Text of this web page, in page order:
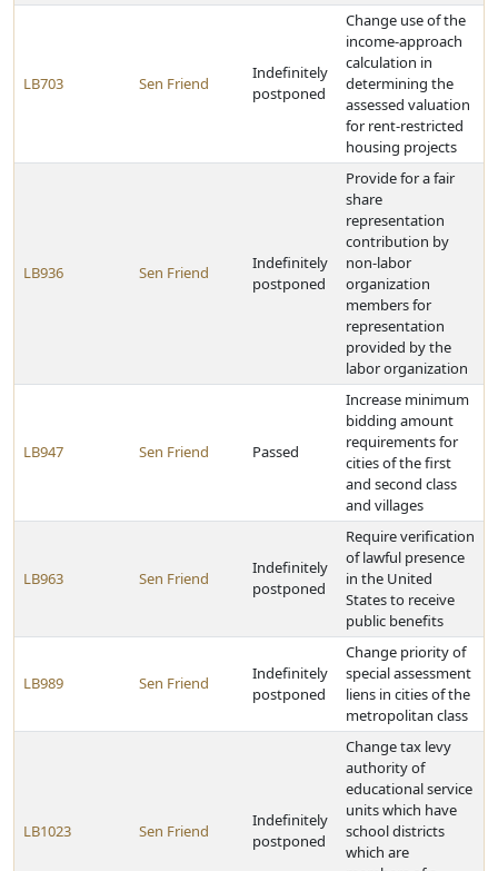
LB703 Sen Friend
Indefinitely
postponed
Change use of the
income-approach
calculation in
determining the
assessed valuation
for rent-restricted
housing projects
LB936 Sen Friend
Indefinitely
postponed
Provide for a fair
share
representation
contribution by
non-labor
organization
members for
representation
provided by the
labor organization
LB947 Sen Friend Passed
Increase minimum
bidding amount
requirements for
cities of the first
and second class
and villages
LB963 Sen Friend
Indefinitely
postponed
Require verification
of lawful presence
in the United
States to receive
public benefits
LB989 Sen Friend
Indefinitely
postponed
Change priority of
special assessment
liens in cities of the
metropolitan class
LB1023 Sen Friend
Indefinitely
postponed
Change tax levy
authority of
educational service
units which have
school districts
which are